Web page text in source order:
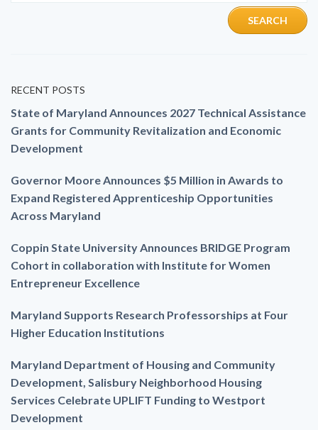
RECENT POSTS
State of Maryland Announces 2027 Technical Assistance
Grants for Community Revitalization and Economic
Development
Governor Moore Announces $5 Million in Awards to
Expand Registered Apprenticeship Opportunities
Across Maryland
Coppin State University Announces BRIDGE Program
Cohort in collaboration with Institute for Women
Entrepreneur Excellence
Maryland Supports Research Professorships at Four
Higher Education Institutions
Maryland Department of Housing and Community
Development, Salisbury Neighborhood Housing
Services Celebrate UPLIFT Funding to Westport
Development